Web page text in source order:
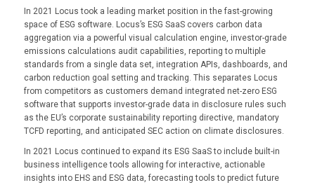
In 2021 Locus took a leading market position in the fast-growing
space of ESG software. Locus’s ESG SaaS covers carbon data
aggregation via a powerful visual calculation engine, investor-grade
emissions calculations audit capabilities, reporting to multiple
standards from a single data set, integration APIs, dashboards, and
carbon reduction goal setting and tracking. This separates Locus
from competitors as customers demand integrated net-zero ESG
software that supports investor-grade data in disclosure rules such
as the EU’s corporate sustainability reporting directive, mandatory
TCFD reporting, and anticipated SEC action on climate disclosures.
In 2021 Locus continued to expand its ESG SaaS to include built-in
business intelligence tools allowing for interactive, actionable
insights into EHS and ESG data, forecasting tools to predict future